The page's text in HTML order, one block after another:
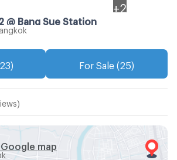
+ 2
@ Bang Sue Station
For Sale (25)
map